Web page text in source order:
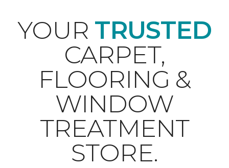
YOUR TRUSTED
CARPET,
FLOORING &
WINDOW
TREATMENT
STORE.